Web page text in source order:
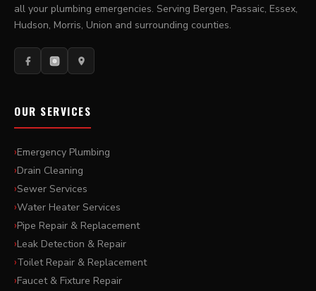
all your plumbing emergencies. Serving Bergen, Passaic, Essex,
Hudson, Morris, Union and surrounding counties.
OUR SERVICES
Emergency Plumbing
Drain Cleaning
Sewer Services
Water Heater Services
Pipe Repair & Replacement
Leak Detection & Repair
Toilet Repair & Replacement
Faucet & Fixture Repair